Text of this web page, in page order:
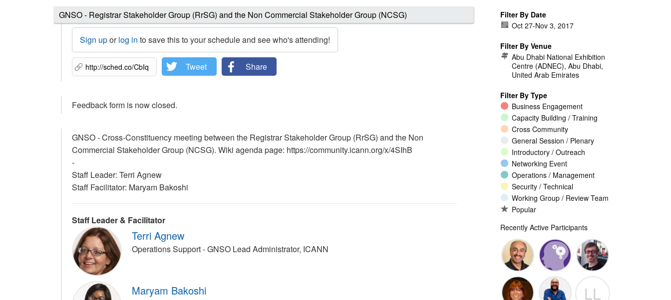
GNSO - Registrar Stakeholder Group (RrSG) and the Non Commercial Stakeholder Group (NCSG)
Sign uporlog in to save this to your schedule and see who's attending!
Tweet Share
Feedback form is now closed.
GNSO - Cross-Constituency meeting between the Registrar Stakeholder Group (RrSG) and the Non
Commercial Stakeholder Group (NCSG). Wiki agenda page: https://community.icann.org/x/4SIhB
-
Staff Leader: Terri Agnew
Staff Facilitator: Maryam Bakoshi
Staff Leader & Facilitator
Terri Agnew
Operations Support - GNSO Lead Administrator, ICANN
Maryam Bakoshi
Filter By Date
Oct 27-Nov 3, 2017
Filter By Venue
Abu Dhabi National Exhibition
Centre (ADNEC), Abu Dhabi,
United Arab Emirates
Filter By Type
Business Engagement
Capacity Building / Training
Cross Community
General Session / Plenary
Introductory / Outreach
Networking Event
Operations / Management
Security / Technical
Working Group / Review Team
Popular
Recently Active Participants
Walid Al-
Saqaf
Randy
Macdonald
Jeremy
Malcolm
LL